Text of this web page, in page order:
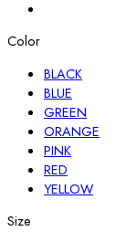
Color
BLACK
BLUE
GREEN
ORANGE
PINK
RED
YELLOW
Size